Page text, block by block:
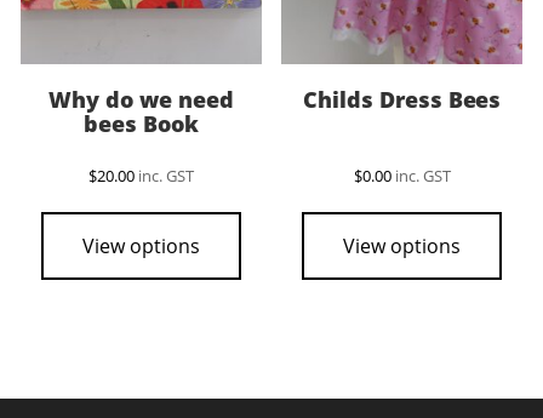
Why do we need
bees Book
$20.00 inc. GST
View options
Childs Dress Bees
$0.00 inc. GST
View options